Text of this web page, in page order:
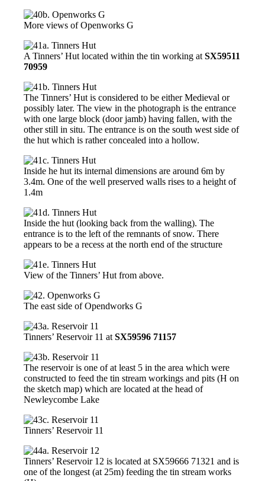
More views of Openworks G
A Tinners’ Hut located within the tin working at SX59511
70959
The Tinners’ Hut is considered to be either Medieval or
possibly later. The view in the photograph is the entrance
with one large block (door jamb) having fallen, with the
other still in situ. The entrance is on the south west side of
the hut which is rather concealed into a hollow.
Inside he hut its internal dimensions are around 6m by
3.4m. One of the well preserved walls rises to a height of
1.4m
Inside the hut (looking back from the walling). The
entrance is to the left of the remnants of snow. There
appears to be a recess at the north end of the structure
View of the Tinners’ Hut from above.
The east side of Opendworks G
Tinners’ Reservoir 11 at SX59596 71157
The reservoir is one of at least 5 in the area which were
constructed to feed the tin stream workings and pits (H on
the sketch map) which are located at the head of
Newleycombe Lake
Tinners’ Reservoir 11
Tinners’ Reservoir 12 is located at SX59666 71321 and is
one of the longest (at 25m) feeding the tin stream works